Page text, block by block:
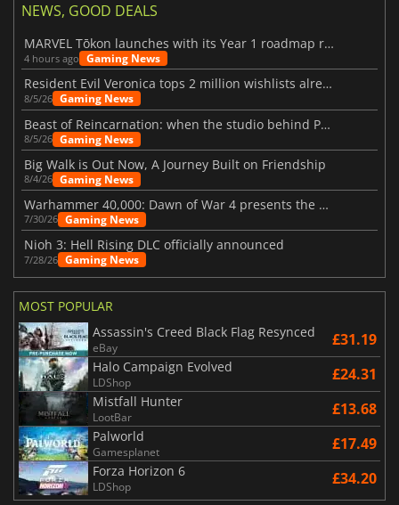
NEWS, GOOD DEALS
MARVEL Tōkon launches with its Year 1 roadmap revealed
4 hours ago Gaming News
Resident Evil Veronica tops 2 million wishlists already
8/5/26 Gaming News
Beast of Reincarnation: when the studio behind Pokémon takes a new path
8/5/26 Gaming News
Big Walk is Out Now, A Journey Built on Friendship
8/4/26 Gaming News
Warhammer 40,000: Dawn of War 4 presents the Necron faction
7/30/26 Gaming News
Nioh 3: Hell Rising DLC officially announced
7/28/26 Gaming News
MOST POPULAR
Assassin's Creed Black Flag Resynced
eBay £31.19
Halo Campaign Evolved
LDShop £24.31
Mistfall Hunter
LootBar £13.68
Palworld
Gamesplanet £17.49
Forza Horizon 6
LDShop £34.20